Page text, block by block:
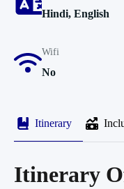
Hindi, English
Wifi
No
Itinerary
Itinerary